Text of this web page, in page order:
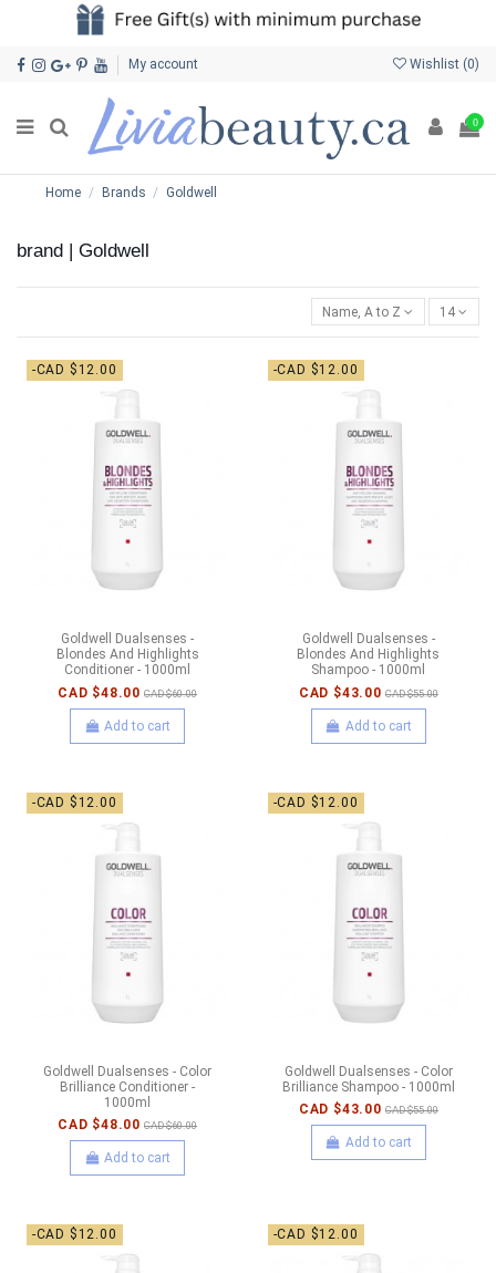
My account Wishlist (0)
0
Home Brands Goldwell
brand | Goldwell
Name, A to Z 14
-CAD $12.00
Goldwell Dualsenses -
Blondes And Highlights
Conditioner - 1000ml
CAD $48.00 CAD $60.00
Add to cart
-CAD $12.00
Goldwell Dualsenses -
Blondes And Highlights
Shampoo - 1000ml
CAD $43.00 CAD $55.00
Add to cart
-CAD $12.00
Goldwell Dualsenses - Color
Brilliance Conditioner -
1000ml
CAD $48.00 CAD $60.00
Add to cart
-CAD $12.00
Goldwell Dualsenses - Color
Brilliance Shampoo - 1000ml
CAD $43.00 CAD $55.00
Add to cart
-CAD $12.00 -CAD $12.00